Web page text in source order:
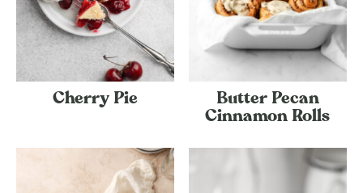
Cherry Pie
Butter Pecan
Cinnamon Rolls